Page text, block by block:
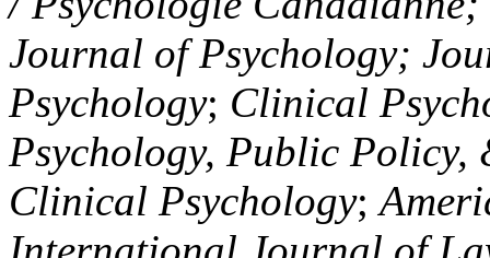
Journal of Psychology;
Psychology; Clinical
Psychology, Public Policy,
Clinical Psychology;